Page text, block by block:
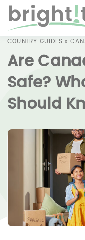
COUNTRY GUIDES »
Are
Safe?
Should